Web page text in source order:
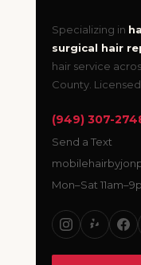
Specializing in
surgical hair
hair service
County.
(949) 307-
Send a Text
Mon–Sat